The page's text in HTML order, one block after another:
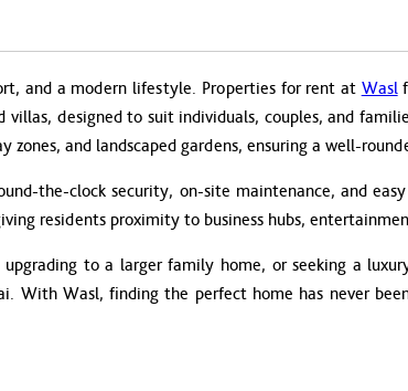
and a modern lifestyle. Properties for rent at Wasl
villas, designed to suit individuals, couples, and
zones, and landscaped gardens, ensuring a well-
the-clock security, on-site maintenance, and
residents proximity to business hubs,
to a larger family home, or seeking a
Wasl, finding the perfect home has never